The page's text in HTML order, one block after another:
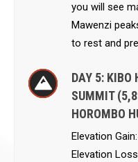
you will see
Mawenzi
to rest and
DAY 5:
SUMMIT
HOROMBO
Elevation
Elevation